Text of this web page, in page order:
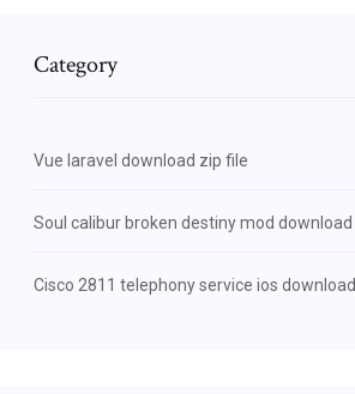
Category
Vue laravel download zip file
Soul calibur broken destiny mod download
Cisco 2811 telephony service ios download